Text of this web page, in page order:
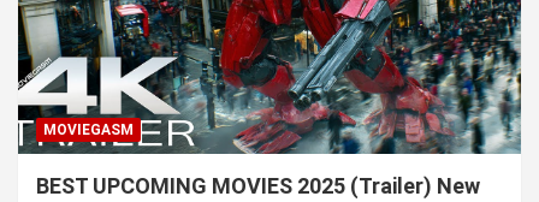
MOVIEGASM
BEST UPCOMING MOVIES 2025 (Trailer) New